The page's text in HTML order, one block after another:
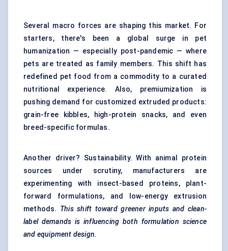
Several macro forces are shaping this market. For
starters, there's been a global surge in pet
humanization — especially post-pandemic — where
pets are treated as family members. This shift has
redefined pet food from a commodity to a curated
nutritional experience. Also, premiumization is
pushing demand for customized extruded products:
grain-free kibbles, high-protein snacks, and even
breed-specific formulas.
Another driver? Sustainability. With animal protein
sources under scrutiny, manufacturers are
experimenting with insect-based proteins, plant-
forward formulations, and low-energy extrusion
methods. This shift toward greener inputs and clean-
label demands is influencing both formulation science
and equipment design.